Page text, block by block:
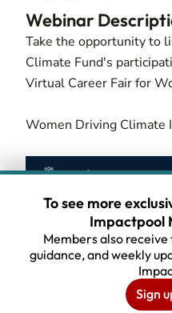
Webinar
Take the opportunity to
Climate Fund's
Virtual Career Fair for
Women Driving Climate
To see more
Impactpool
Members also
guidance, and weekly
Sign